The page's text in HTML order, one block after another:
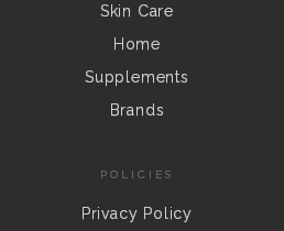
Skin Care
Home
Supplements
Brands
POLICIES
Privacy Policy